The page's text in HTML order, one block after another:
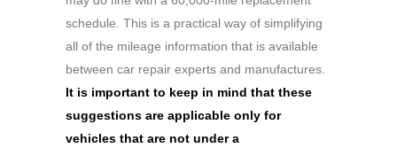
schedule. This is a practical way of simplifying
all of the mileage information that is available
between car repair experts and manufactures.
It is important to keep in mind that these
suggestions are applicable only for
vehicles that are not under a